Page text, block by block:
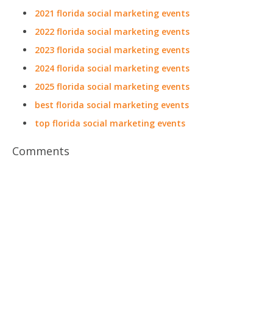
2021 florida social marketing events
2022 florida social marketing events
2023 florida social marketing events
2024 florida social marketing events
2025 florida social marketing events
best florida social marketing events
top florida social marketing events
Comments